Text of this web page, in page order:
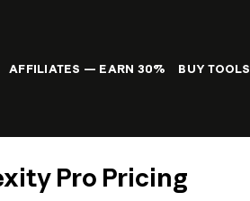
AFFILIATES — EARN 30% BUY TOOLS
Pro Pricing